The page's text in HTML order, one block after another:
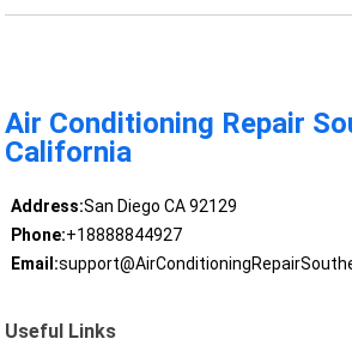
Air Conditioning Repair
California
Address:San Diego CA 92129
Phone:+18888844927
Email:
Useful Links